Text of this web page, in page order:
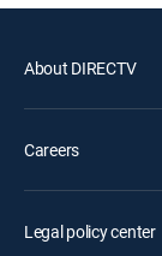
About DIRECTV
Careers
Legal policy center